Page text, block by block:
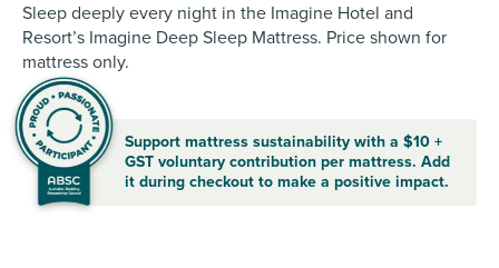
Sleep deeply every night in the Imagine Hotel and
Resort’s Imagine Deep Sleep Mattress. Price shown for
mattress only.
Support mattress sustainability with a $10 +
GST voluntary contribution per mattress. Add
it during checkout to make a positive impact.